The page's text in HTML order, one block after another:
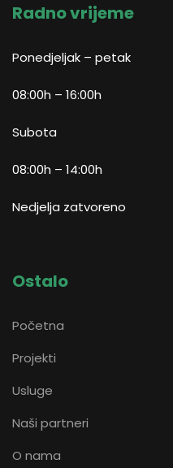
Radno vrijeme
Ponedjeljak – petak
08:00h – 16:00h
Subota
08:00h – 14:00h
Nedjelja zatvoreno
Ostalo
Početna
Projekti
Usluge
Naši partneri
O nama